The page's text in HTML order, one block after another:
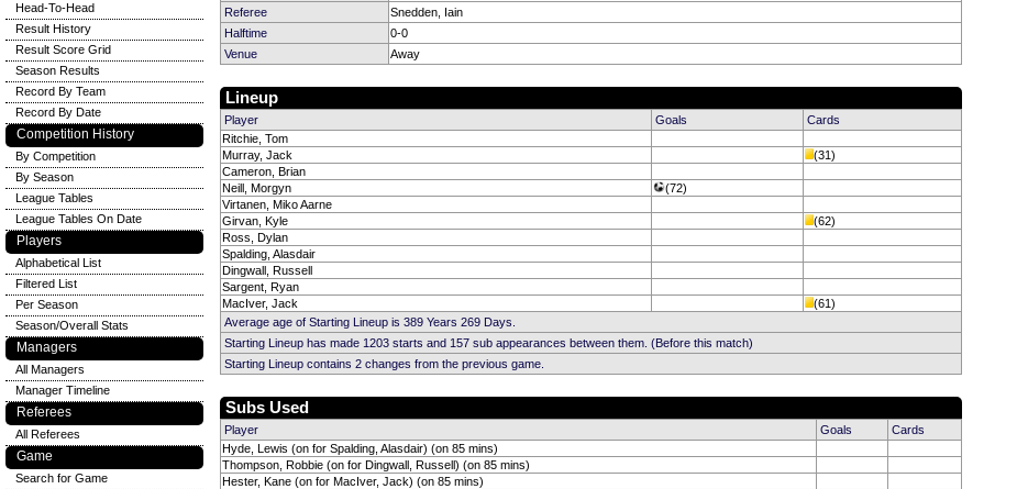
Referee
Snedden, Iain
Halftime
0-0
Venue
Away
Lineup
Player Goals
Cards
Ritchie, Tom
Murray, Jack
(31)
Cameron, Brian
Neill, Morgyn
(72)
Virtanen, Miko Aarne
Girvan, Kyle
(62)
Ross, Dylan
Spalding, Alasdair
Dingwall, Russell
Sargent, Ryan
MacIver, Jack
(61)
Average age of Starting Lineup is 389 Years 269 Days.
Starting Lineup has made 1203 starts and 157 sub appearances between them. (Before this match)
Starting Lineup contains 2 changes from the previous game.
Subs Used
Player Goals
Cards
Hyde, Lewis (on for Spalding, Alasdair) (on 85 mins)
Thompson, Robbie (on for Dingwall, Russell) (on 85 mins)
Hester, Kane (on for MacIver, Jack) (on 85 mins)
Head-To-Head
Result History
Result Score Grid
Season Results
Record By Team
Record By Date
Competition History
By Competition
By Season
League Tables
League Tables On Date
Players
Alphabetical List
Filtered List
Per Season
Season/Overall Stats
Managers
All Managers
Manager Timeline
Referees
All Referees
Game
Search for Game